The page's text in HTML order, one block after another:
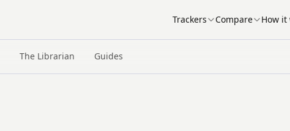
Trackers Compare How it
The Librarian Guides